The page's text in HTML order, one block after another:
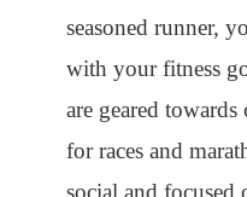
seasoned runner,
with your fitness
are geared
for races and
social and